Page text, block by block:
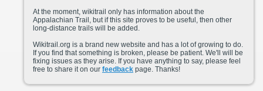
At the moment, wikitrail only has information about the
Appalachian Trail, but if this site proves to be useful, then other
long-distance trails will be added.
Wikitrail.org is a brand new website and has a lot of growing to do.
If you find that something is broken, please be patient. We'll will be
fixing issues as they arise. If you have anything to say, please feel
free to share it on our feedback page. Thanks!